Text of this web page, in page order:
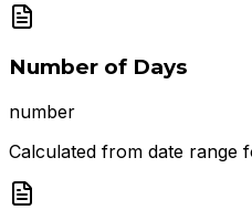
Number of Days
number
Calculated from date range